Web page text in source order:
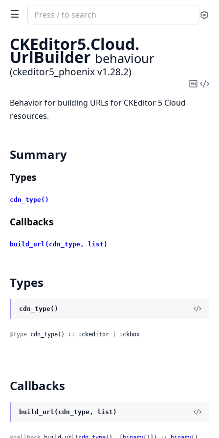
Search
documentation
of
ckeditor5_phoenix
CKEditor5.Cloud.
UrlBuilder behaviour
(ckeditor5_phoenix v1.28.2)
Copy
Behavior for building URLs for CKEditor 5 Cloud
resources.
Summary
Types
cdn_type()
Callbacks
build_url(cdn_type, list)
Types
cdn_type()
@type cdn_type() :: :ckeditor | :ckbox
Callbacks
build_url(cdn_type, list)